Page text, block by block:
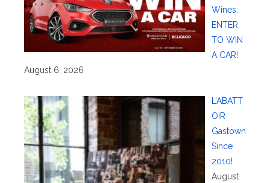
Wines:
ENTER
TO WIN
A CAR!
August 6, 2026
L’ABATT
OIR
Gastown
Since
2010!
August